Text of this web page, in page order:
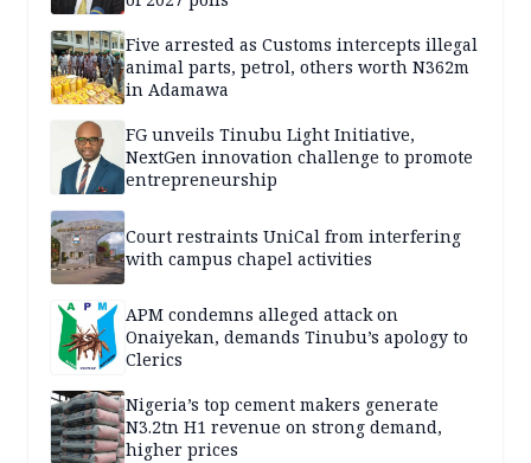
Five arrested as Customs intercepts illegal
animal parts, petrol, others worth N362m
in Adamawa
FG unveils Tinubu Light Initiative,
NextGen innovation challenge to promote
entrepreneurship
Court restraints UniCal from interfering
with campus chapel activities
APM condemns alleged attack on
Onaiyekan, demands Tinubu’s apology to
Clerics
Nigeria’s top cement makers generate
N3.2tn H1 revenue on strong demand,
higher prices